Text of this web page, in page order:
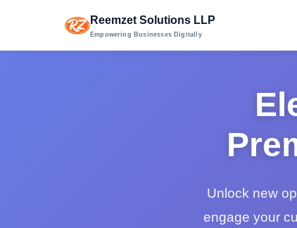
Reemzet Solutions LLP
Empowering Businesses Digitally
Unlock new
engage your